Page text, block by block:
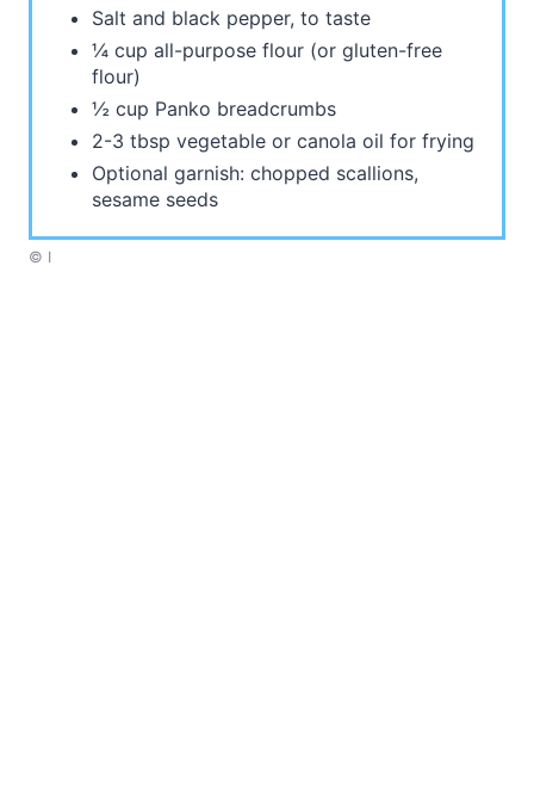
Salt and black pepper, to taste
¼ cup all-purpose flour (or gluten-free
flour)
½ cup Panko breadcrumbs
2-3 tbsp vegetable or canola oil for frying
Optional garnish: chopped scallions,
sesame seeds
© I